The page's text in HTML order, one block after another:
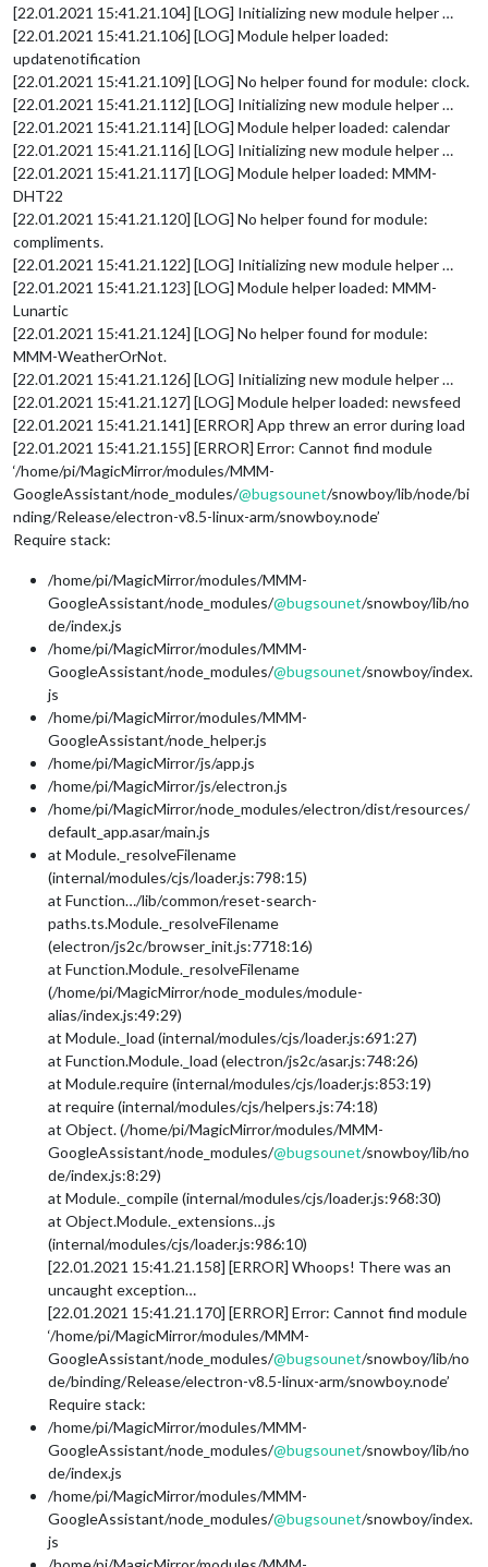
[22.01.2021 15:41.21.104] [LOG] Initializing new module helper …
[22.01.2021 15:41.21.106] [LOG] Module helper loaded:
updatenotification
[22.01.2021 15:41.21.109] [LOG] No helper found for module: clock.
[22.01.2021 15:41.21.112] [LOG] Initializing new module helper …
[22.01.2021 15:41.21.114] [LOG] Module helper loaded: calendar
[22.01.2021 15:41.21.116] [LOG] Initializing new module helper …
[22.01.2021 15:41.21.117] [LOG] Module helper loaded: MMM-
DHT22
[22.01.2021 15:41.21.120] [LOG] No helper found for module:
compliments.
[22.01.2021 15:41.21.122] [LOG] Initializing new module helper …
[22.01.2021 15:41.21.123] [LOG] Module helper loaded: MMM-
Lunartic
[22.01.2021 15:41.21.124] [LOG] No helper found for module:
MMM-WeatherOrNot.
[22.01.2021 15:41.21.126] [LOG] Initializing new module helper …
[22.01.2021 15:41.21.127] [LOG] Module helper loaded: newsfeed
[22.01.2021 15:41.21.141] [ERROR] App threw an error during load
[22.01.2021 15:41.21.155] [ERROR] Error: Cannot find module
‘/home/pi/MagicMirror/modules/MMM-
GoogleAssistant/node_modules/@bugsounet/snowboy/lib/node/bi
nding/Release/electron-v8.5-linux-arm/snowboy.node’
Require stack:
/home/pi/MagicMirror/modules/MMM-
GoogleAssistant/node_modules/@bugsounet/snowboy/lib/no
de/index.js
/home/pi/MagicMirror/modules/MMM-
GoogleAssistant/node_modules/@bugsounet/snowboy/index.
js
/home/pi/MagicMirror/modules/MMM-
GoogleAssistant/node_helper.js
/home/pi/MagicMirror/js/app.js
/home/pi/MagicMirror/js/electron.js
/home/pi/MagicMirror/node_modules/electron/dist/resources/
default_app.asar/main.js
at Module._resolveFilename
(internal/modules/cjs/loader.js:798:15)
at Function…/lib/common/reset-search-
paths.ts.Module._resolveFilename
(electron/js2c/browser_init.js:7718:16)
at Function.Module._resolveFilename
(/home/pi/MagicMirror/node_modules/module-
alias/index.js:49:29)
at Module._load (internal/modules/cjs/loader.js:691:27)
at Function.Module._load (electron/js2c/asar.js:748:26)
at Module.require (internal/modules/cjs/loader.js:853:19)
at require (internal/modules/cjs/helpers.js:74:18)
at Object. (/home/pi/MagicMirror/modules/MMM-
GoogleAssistant/node_modules/@bugsounet/snowboy/lib/no
de/index.js:8:29)
at Module._compile (internal/modules/cjs/loader.js:968:30)
at Object.Module._extensions…js
(internal/modules/cjs/loader.js:986:10)
[22.01.2021 15:41.21.158] [ERROR] Whoops! There was an
uncaught exception…
[22.01.2021 15:41.21.170] [ERROR] Error: Cannot find module
‘/home/pi/MagicMirror/modules/MMM-
GoogleAssistant/node_modules/@bugsounet/snowboy/lib/no
de/binding/Release/electron-v8.5-linux-arm/snowboy.node’
Require stack:
/home/pi/MagicMirror/modules/MMM-
GoogleAssistant/node_modules/@bugsounet/snowboy/lib/no
de/index.js
/home/pi/MagicMirror/modules/MMM-
GoogleAssistant/node_modules/@bugsounet/snowboy/index.
js